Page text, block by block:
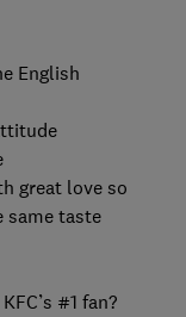
English
great love so
same taste
#1 fan?